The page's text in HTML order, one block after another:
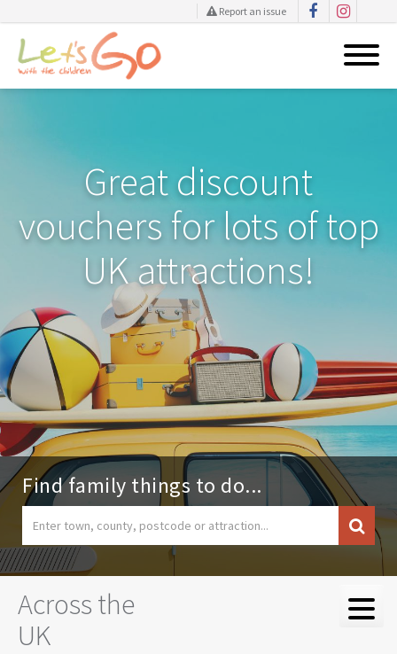
Report an issue
Great discount
vouchers for lots of top
UK attractions!
Find family things to do...
Across the
UK